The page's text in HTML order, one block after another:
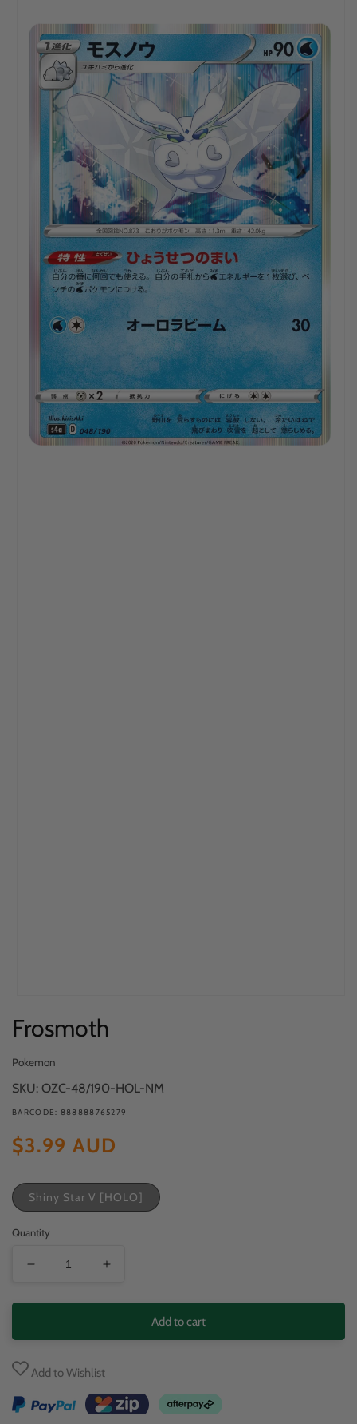
media
1
Frosmoth
Pokemon
SKU: OZC-48/190-HOL-NM
BARCODE: 888888765279
Regular
price
$3.99 AUD
Shiny Star V [HOLO]
Quantity
Frosmoth
Frosmoth
Add to cart
Add to Wishlist